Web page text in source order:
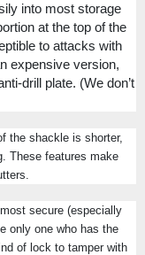
into most storage
at the top of the
to attacks with
expensive version,
drill plate. (We don’t
the shackle is shorter,
These features make
secure (especially
only one who has the
of lock to tamper with